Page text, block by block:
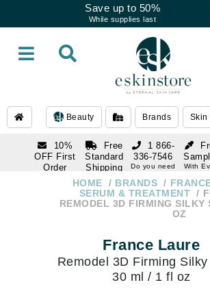
Save up to 50%
While supplies last
Beauty Brands Skin
10%
OFF First
Order
subscription
Free
Standard
Shipping
Over $250
With
1 866-
336-7546
Do you need
1 866-
Do you need
HOME BRANDS
SERUM & TREATMENT
REMODEL 3D FIRMING SILKY
OZ
France Laure
Remodel 3D Firming Silky
30 ml / 1 fl oz